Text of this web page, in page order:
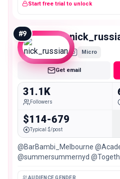
Start free trial to unlock
#9
Micro
Get email
31.1K
Followers
$114-679
Typical $/post
@BarBambi_Melbourne
@summersummernyd
AUDIENCE GENDER